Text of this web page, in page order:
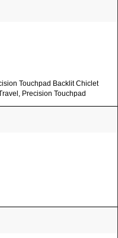
Touchpad Backlit Chiclet
Precision Touchpad